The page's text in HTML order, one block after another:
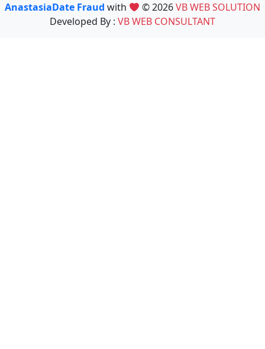
AnastasiaDate Fraud with © 2026VB WEB SOLUTION
Developed By : VB WEB CONSULTANT